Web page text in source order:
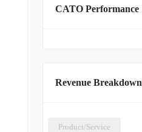
By January 29, 2022,
installments. The firm
CATO Performance
Revenue Breakdown
Product/Service